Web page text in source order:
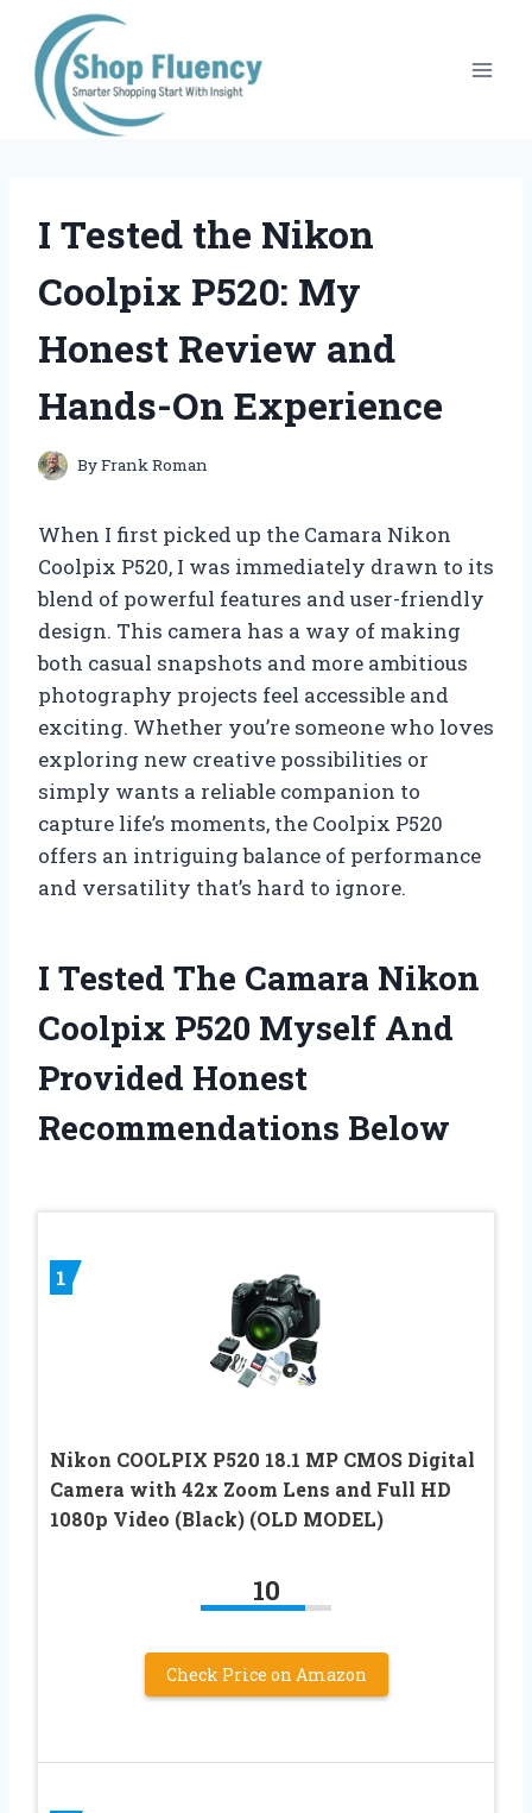
content
I Tested the Nikon
Coolpix P520: My
Honest Review and
Hands-On Experience
ByFrank Roman
When I first picked up the Camara Nikon
Coolpix P520, I was immediately drawn to its
blend of powerful features and user-friendly
design. This camera has a way of making
both casual snapshots and more ambitious
photography projects feel accessible and
exciting. Whether you’re someone who loves
exploring new creative possibilities or
simply wants a reliable companion to
capture life’s moments, the Coolpix P520
offers an intriguing balance of performance
and versatility that’s hard to ignore.
I Tested The Camara Nikon
Coolpix P520 Myself And
Provided Honest
Recommendations Below
1
Nikon COOLPIX P520 18.1 MP CMOS Digital
Camera with 42x Zoom Lens and Full HD
1080p Video (Black) (OLD MODEL)
10
Check Price on Amazon